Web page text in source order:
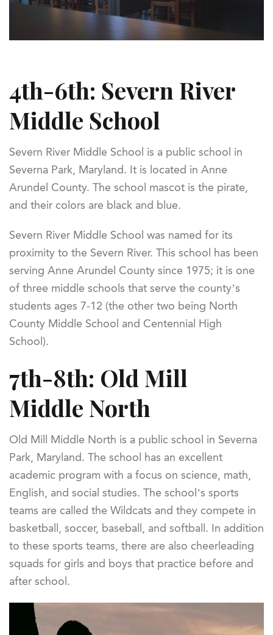
4th-6th: Severn River
Middle School
Severn River Middle School is a public school in
Severna Park, Maryland. It is located in Anne
Arundel County. The school mascot is the pirate,
and their colors are black and blue.
Severn River Middle School was named for its
proximity to the Severn River. This school has been
serving Anne Arundel County since 1975; it is one
of three middle schools that serve the county’s
students ages 7-12 (the other two being North
County Middle School and Centennial High
School).
7th-8th: Old Mill
Middle North
Old Mill Middle North is a public school in Severna
Park, Maryland. The school has an excellent
academic program with a focus on science, math,
English, and social studies. The school’s sports
teams are called the Wildcats and they compete in
basketball, soccer, baseball, and softball. In addition
to these sports teams, there are also cheerleading
squads for girls and boys that practice before and
after school.